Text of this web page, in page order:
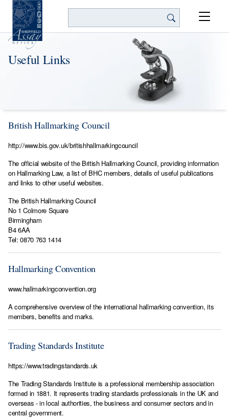
Useful Links
British Hallmarking Council
http://www.bis.gov.uk/britishhallmarkingcouncil
The official website of the British Hallmarking Council, providing information
on Hallmarking Law, a list of BHC members, details of useful publications
and links to other useful websites.
The British Hallmarking Council
No 1 Colmore Square
Birmingham
B4 6AA
Tel: 0870 763 1414
Hallmarking Convention
www.hallmarkingconvention.org
A comprehensive overview of the international hallmarking convention, its
members, benefits and marks.
Trading Standards Institute
https://www.tradingstandards.uk
The Trading Standards Institute is a professional membership association
formed in 1881. It represents trading standards professionals in the UK and
overseas - in local authorities, the business and consumer sectors and in
central government.